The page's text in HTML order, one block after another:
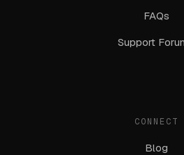
FAQs
Support
CONNECT
Blog